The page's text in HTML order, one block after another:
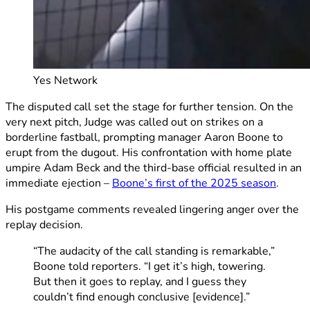
Yes Network
The disputed call set the stage for further tension. On the
very next pitch, Judge was called out on strikes on a
borderline fastball, prompting manager Aaron Boone to
erupt from the dugout. His confrontation with home plate
umpire Adam Beck and the third-base official resulted in an
immediate ejection – Boone’s first of the 2025 season.
His postgame comments revealed lingering anger over the
replay decision.
“The audacity of the call standing is remarkable,”
Boone told reporters. “I get it’s high, towering.
But then it goes to replay, and I guess they
couldn’t find enough conclusive [evidence].”